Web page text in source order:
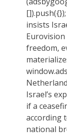
insists
Eurovision
freedom,
Israel’s
if a
according
national